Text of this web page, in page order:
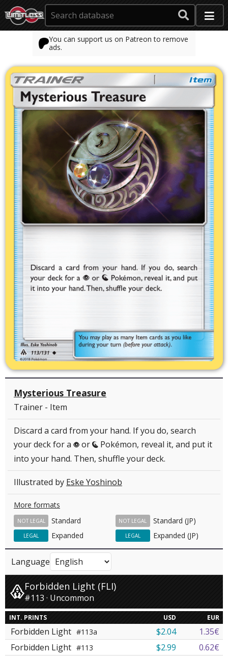
You can support us on Patreon to remove
ads.
Mysterious Treasure
Trainer - Item
Discard a card from your hand. If you do, search
your deck for a P or N Pokémon, reveal it, and put it
into your hand. Then, shuffle your deck.
Illustrated by Eske Yoshinob
More formats
Standard
NOT LEGAL Standard (JP)
NOT LEGAL
Expanded
LEGAL Expanded (JP)
LEGAL
Language
Forbidden Light (FLI)
#113 · Uncommon
INT. PRINTS USD EUR
Forbidden Light #113a $2.04
1.35€
Forbidden Light #113 $2.99
0.62€